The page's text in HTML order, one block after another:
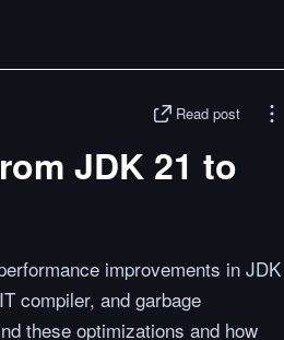
Read post
JDK 21 to
improvements in JDK
compiler, and garbage
these optimizations and how